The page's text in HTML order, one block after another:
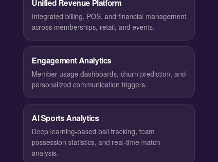
Unified Revenue Platform
Integrated billing, POS, and financial management
across memberships, retail, and events.
Engagement Analytics
Member usage dashboards, churn prediction, and
personalized communication triggers.
AI Sports Analytics
Deep learning-based ball tracking, team
possession statistics, and real-time match
analysis.